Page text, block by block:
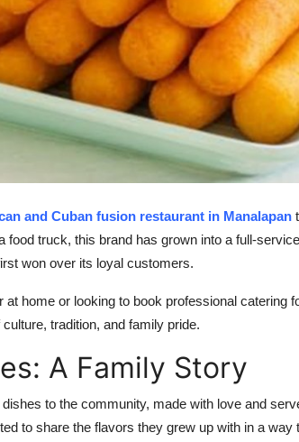
and Cuban fusion restaurant in Manalapan
food truck, this brand has grown into a full-
won over its loyal customers.
home or looking to book professional catering
tradition, and family pride.
A Family Story
to the community, made with love and
to share the flavors they grew up with in a